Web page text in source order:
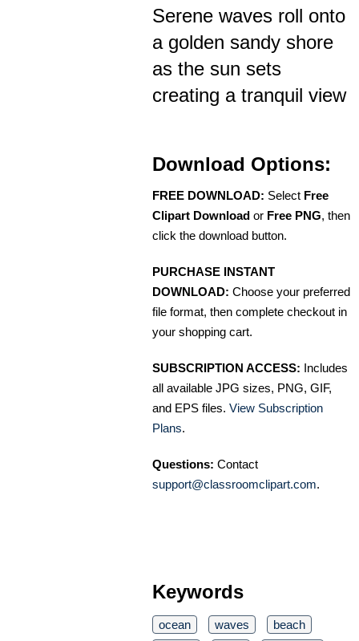
Serene waves roll onto
a golden sandy shore
as the sun sets
creating a tranquil view
Download Options:
FREE DOWNLOAD: Select Free
Clipart Download or Free PNG, then
click the download button.
PURCHASE INSTANT
DOWNLOAD: Choose your preferred
file format, then complete checkout in
your shopping cart.
SUBSCRIPTION ACCESS: Includes
all available JPG sizes, PNG, GIF,
and EPS files. View Subscription
Plans.
Questions: Contact
support@classroomclipart.com.
Keywords
ocean waves
beach